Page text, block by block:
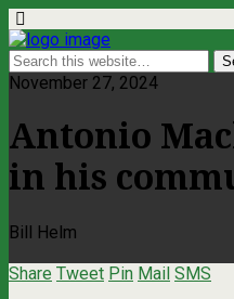
November 27, 2024
Antonio
in his
Bill Helm
Share Tweet Pin Mail SMS